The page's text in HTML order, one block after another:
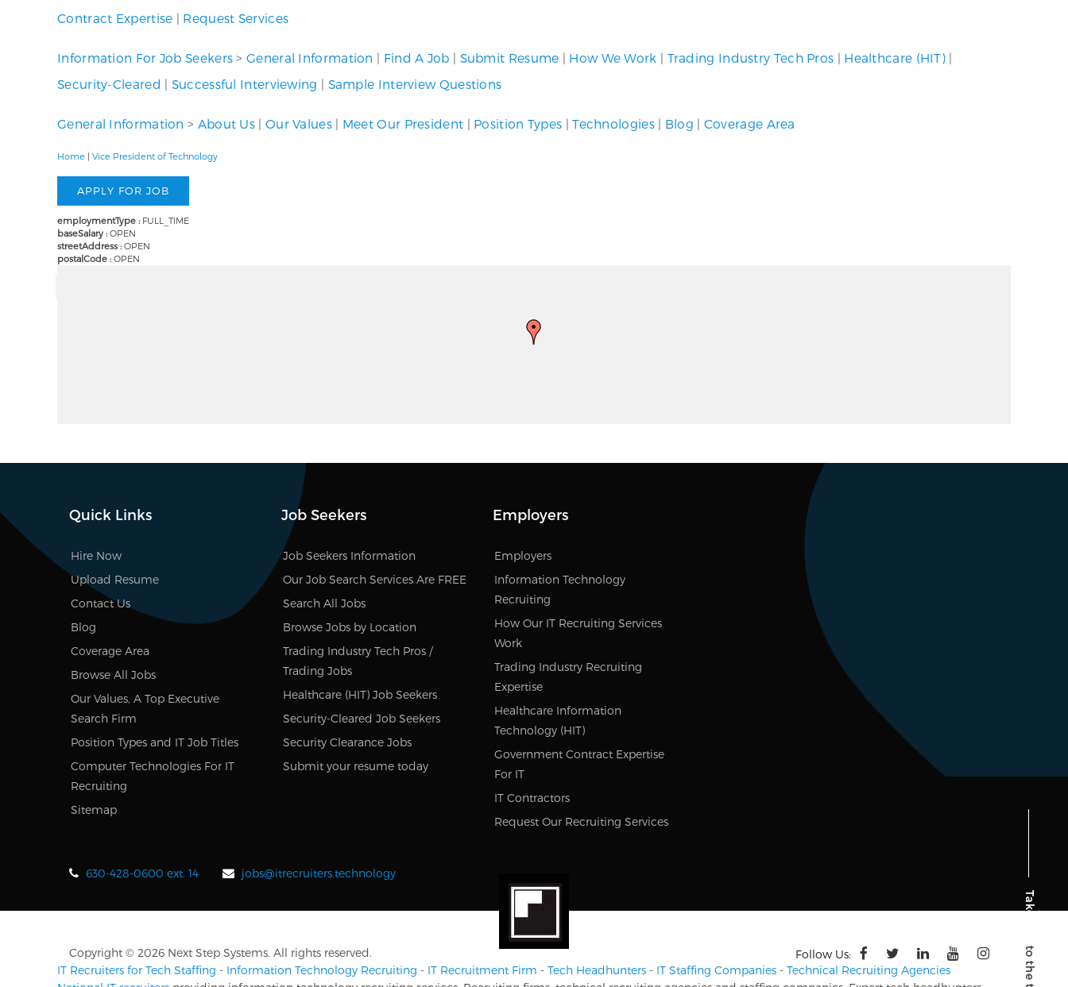
Contract Expertise | Request Services
Information For Job Seekers >General Information | Find A Job | Submit Resume | How We Work | Trading Industry Tech Pros | Healthcare (HIT) |
Security-Cleared | Successful Interviewing | Sample Interview Questions
General Information > About Us | Our Values| Meet Our President | Position Types |Technologies| Blog | Coverage Area
Home | Vice President of Technology
employmentType : FULL_TIME
baseSalary : OPEN
streetAddress : OPEN
postalCode : OPEN
Quick Links
Hire Now
Upload Resume
Contact Us
Blog
Coverage Area
Browse All Jobs
Our Values, A Top Executive
Search Firm
Position Types and IT Job Titles
Computer Technologies For IT
Recruiting
Sitemap
Job Seekers
Job Seekers Information
Our Job Search Services Are FREE
Search All Jobs
Browse Jobs by Location
Trading Industry Tech Pros /
Trading Jobs
Healthcare (HIT) Job Seekers
Security-Cleared Job Seekers
Security Clearance Jobs
Submit your resume today
Employers
Employers
Information Technology
Recruiting
How Our IT Recruiting Services
Work
Trading Industry Recruiting
Expertise
Healthcare Information
Technology (HIT)
Government Contract Expertise
For IT
IT Contractors
Request Our Recruiting Services
630-428-0600 ext. 14 jobs@itrecruiters.technology
Copyright © 2026 Next Step Systems. All rights reserved.
Follow Us:
IT Recruiters for Tech Staffing - Information Technology Recruiting - IT Recruitment Firm - Tech Headhunters - IT Staffing Companies - Technical Recruiting Agencies